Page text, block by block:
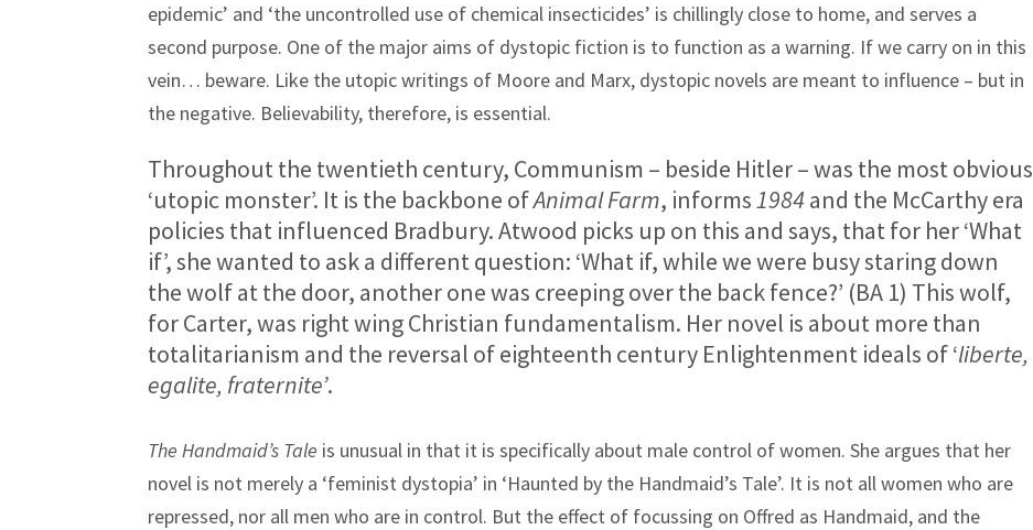
epidemic’ and ‘the uncontrolled use of chemical insecticides’ is chillingly close to home, and serves a
second purpose. One of the major aims of dystopic fiction is to function as a warning. If we carry on in this
vein… beware. Like the utopic writings of Moore and Marx, dystopic novels are meant to influence – but in
the negative. Believability, therefore, is essential.
Throughout the twentieth century, Communism – beside Hitler – was the most obvious
‘utopic monster’. It is the backbone ofAnimal Farm, informs1984 and the McCarthy era
policies that influenced Bradbury. Atwood picks up on this and says, that for her ‘What
if’, she wanted to ask a different question: ‘What if, while we were busy staring down
the wolf at the door, another one was creeping over the back fence?’ (BA 1) This wolf,
for Carter, was right wing Christian fundamentalism. Her novel is about more than
totalitarianism and the reversal of eighteenth century Enlightenment ideals of ‘liberte,
egalite, fraternite’.
The Handmaid’s Tale is unusual in that it is specifically about male control of women. She argues that her
novel is not merely a ‘feminist dystopia’ in ‘Haunted by the Handmaid’s Tale’. It is not all women who are
repressed, nor all men who are in control. But the effect of focussing on Offred as Handmaid, and the